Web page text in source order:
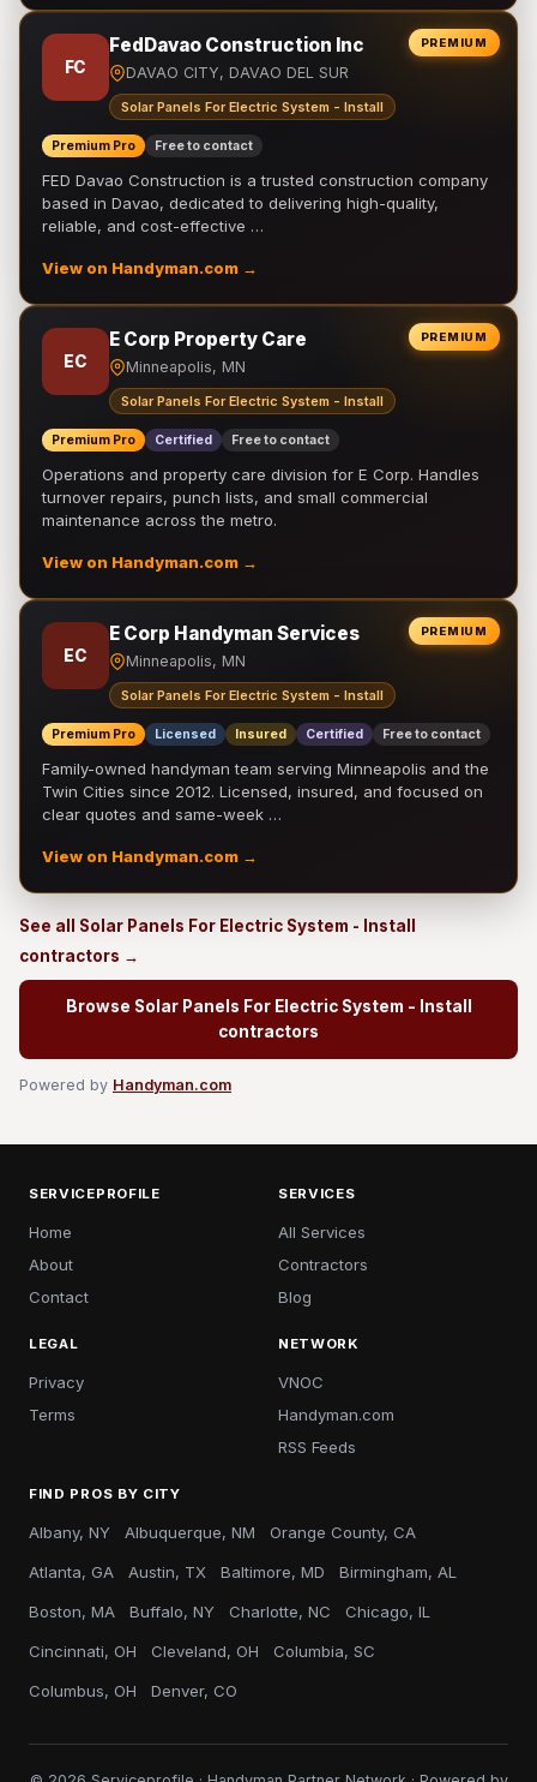
PREMIUM
FC
FedDavao Construction Inc
DAVAO CITY, DAVAO DEL SUR
Solar Panels For Electric System - Install
Premium Pro Free to contact
FED Davao Construction is a trusted construction company
based in Davao, dedicated to delivering high-quality,
reliable, and cost-effective …
View on Handyman.com →
PREMIUM
EC
E Corp Property Care
Minneapolis, MN
Solar Panels For Electric System - Install
Premium Pro Certified Free to contact
Operations and property care division for E Corp. Handles
turnover repairs, punch lists, and small commercial
maintenance across the metro.
View on Handyman.com →
PREMIUM
EC
E Corp Handyman Services
Minneapolis, MN
Solar Panels For Electric System - Install
Premium Pro Licensed Insured Certified Free to contact
Family-owned handyman team serving Minneapolis and the
Twin Cities since 2012. Licensed, insured, and focused on
clear quotes and same-week …
View on Handyman.com →
See all Solar Panels For Electric System - Install
contractors →
Browse Solar Panels For Electric System - Install
contractors
Powered by Handyman.com
SERVICEPROFILE
Home
About
Contact
SERVICES
All Services
Contractors
Blog
LEGAL
Privacy
Terms
NETWORK
VNOC
Handyman.com
RSS Feeds
FIND PROS BY CITY
Albany, NY Albuquerque, NM Orange County, CA
Atlanta, GA Austin, TX Baltimore, MD Birmingham, AL
Boston, MA Buffalo, NY Charlotte, NC Chicago, IL
Cincinnati, OH Cleveland, OH Columbia, SC
Columbus, OH Denver, CO